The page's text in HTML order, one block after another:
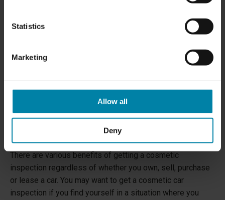
Statistics
Marketing
Allow all
Deny
WHY GET A COSMETIC CAR INSPECTION?
There are various benefits of getting a cosmetic
inspection regardless of whether you own, sell, purchase
or lease a car. You may want to get a cosmetic car
inspection if you find yourself in a situation where you